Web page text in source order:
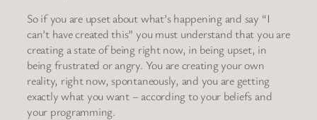
So if you are upset about what’s happening and say “I
can’t have created this” you must understand that you are
creating a state of being right now, in being upset, in
being frustrated or angry. You are creating your own
reality, right now, spontaneously, and you are getting
exactly what you want – according to your beliefs and
your programming.